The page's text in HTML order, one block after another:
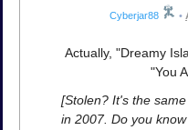
Cyberjar88 •
Actually, "Dreamy
"You
[Stolen? It's the
in 2007. Do you